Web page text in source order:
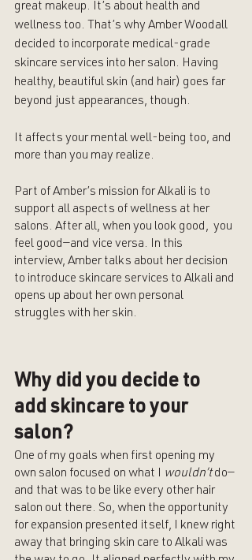
great makeup. It’s about health and
wellness too. That’s why Amber Woodall
decided to incorporate medical-grade
skincare services into her salon. Having
healthy, beautiful skin (and hair) goes far
beyond just appearances, though.
It affects your mental well-being too, and
more than you may realize.
Part of Amber’s mission for Alkali is to
support all aspects of wellness at her
salons. After all, when you look good,  you
feel good—and vice versa. In this
interview, Amber talks about her decision
to introduce skincare services to Alkali and
opens up about her own personal
struggles with her skin.
Why did you decide to
add skincare to your
salon?
One of my goals when first opening my
own salon focused on what I wouldn’t do—
and that was to be like every other hair
salon out there. So, when the opportunity
for expansion presented itself, I knew right
away that bringing skin care to Alkali was